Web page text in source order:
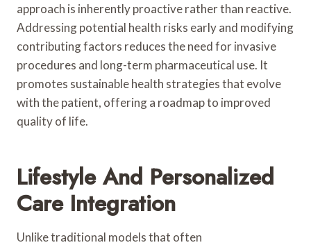
approach is inherently proactive rather than reactive.
Addressing potential health risks early and modifying
contributing factors reduces the need for invasive
procedures and long-term pharmaceutical use. It
promotes sustainable health strategies that evolve
with the patient, offering a roadmap to improved
quality of life.
Lifestyle And Personalized
Care Integration
Unlike traditional models that often